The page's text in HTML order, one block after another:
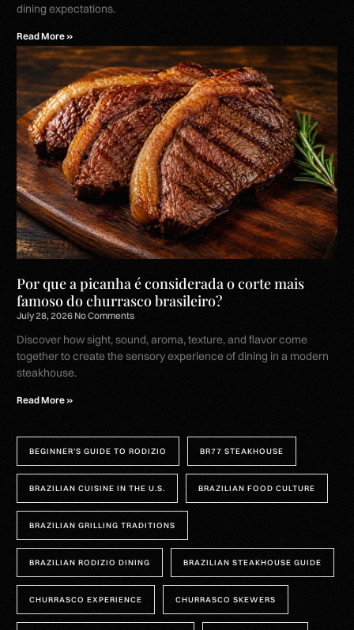
dining expectations.
Read More »
Por que a picanha é considerada o corte mais
famoso do churrasco brasileiro?
July 28, 2026No Comments
Discover how sight, sound, aroma, texture, and flavor come
together to create the sensory experience of dining in a modern
steakhouse.
Read More »
BEGINNER’S GUIDE TO RODIZIO BR77 STEAKHOUSE
BRAZILIAN CUISINE IN THE U.S. BRAZILIAN FOOD CULTURE
BRAZILIAN GRILLING TRADITIONS
BRAZILIAN RODIZIO DINING BRAZILIAN STEAKHOUSE GUIDE
CHURRASCO EXPERIENCE CHURRASCO SKEWERS